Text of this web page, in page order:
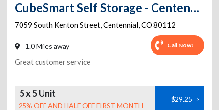
CubeSmart Self Storage - Centennial - 7059 South Kenton Street
7059 South Kenton Street,Centennial,CO 80112
1.0 Miles away Call Now!
Great customer service
5 x 5 Unit
25% OFF AND HALF OFF FIRST MONTH
$29.25 >